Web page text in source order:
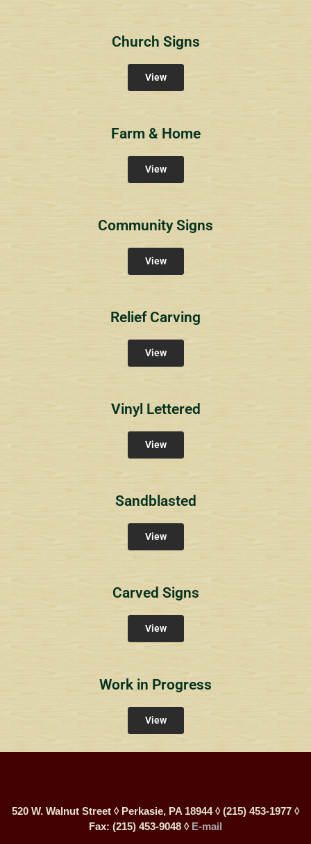
Church Signs
View
Farm & Home
View
Community Signs
View
Relief Carving
View
Vinyl Lettered
View
Sandblasted
View
Carved Signs
View
Work in Progress
View
520 W. Walnut Street ◊ Perkasie, PA 18944 ◊ (215) 453-1977 ◊
Fax: (215) 453-9048 ◊ E-mail